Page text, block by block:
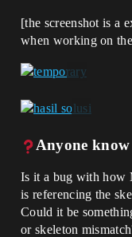
[the screenshot is a
when working on
Anyone know
Is it a bug with how
is referencing the
Could it be
or skeleton